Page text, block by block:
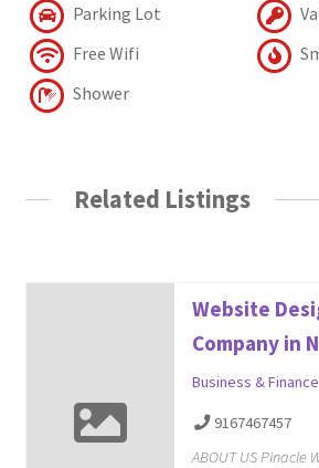
Parking Lot
Free Wifi
Shower
Related Listings
Website
Company in
Business & Finance
9167467457
ABOUT US Pinacle